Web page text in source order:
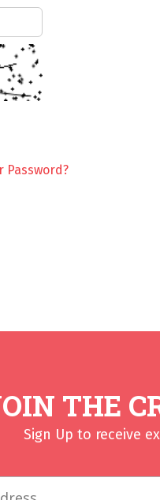
Password?
THE
Sign Up to receive